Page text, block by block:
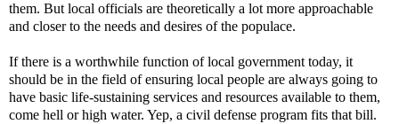
them. But local officials are theoretically a lot more approachable
and closer to the needs and desires of the populace.
If there is a worthwhile function of local government today, it
should be in the field of ensuring local people are always going to
have basic life-sustaining services and resources available to them,
come hell or high water. Yep, a civil defense program fits that bill.